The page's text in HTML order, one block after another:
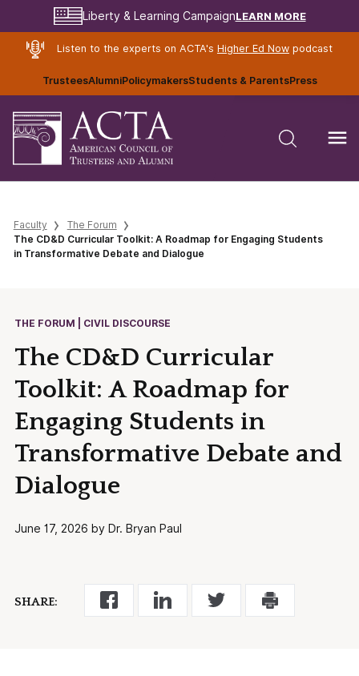
Liberty & Learning CampaignLEARN MORE
Listen to the experts on ACTA's Higher Ed Nowpodcast
TrusteesAlumniPolicymakersStudents & ParentsPress
Faculty
The Forum
The CD&D Curricular Toolkit: A Roadmap for Engaging Students
in Transformative Debate and Dialogue
THE FORUM | CIVIL DISCOURSE
The CD&D Curricular
Toolkit: A Roadmap for
Engaging Students in
Transformative Debate and
Dialogue
June 17, 2026 by Dr. Bryan Paul
SHARE: